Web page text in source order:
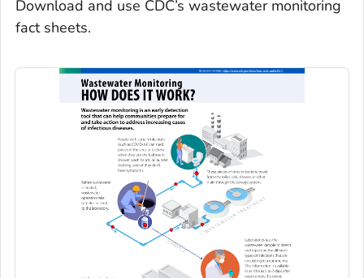
Download and use CDC’s wastewater monitoring
fact sheets.